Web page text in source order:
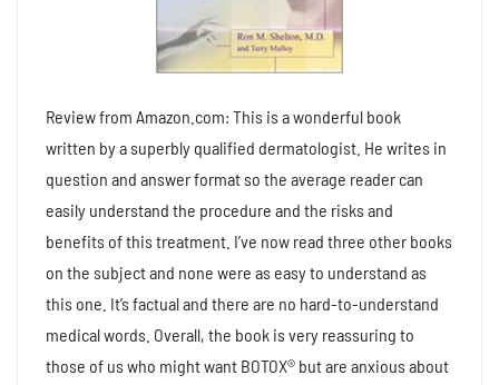
Review from Amazon.com: This is a wonderful book
written by a superbly qualified dermatologist. He writes in
question and answer format so the average reader can
easily understand the procedure and the risks and
benefits of this treatment. I’ve now read three other books
on the subject and none were as easy to understand as
this one. It’s factual and there are no hard-to-understand
medical words. Overall, the book is very reassuring to
those of us who might want BOTOX® but are anxious about